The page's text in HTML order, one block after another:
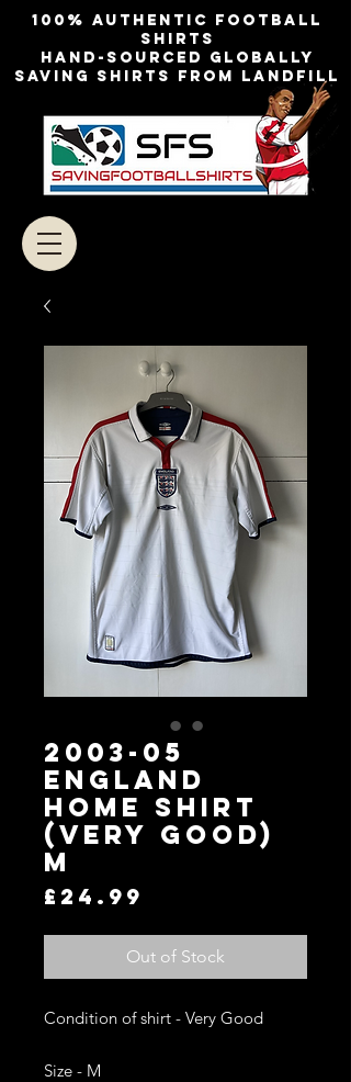
100% authentic football
shirts
Hand-sourced globally
Saving shirts from landfill
2003-05
England
Home Shirt
(Very Good)
M
£24.99
Out of Stock
Condition of shirt - Very Good
Size - M